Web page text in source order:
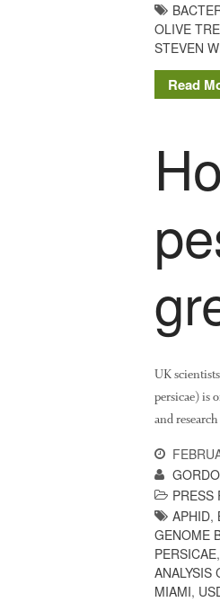
OLIVE
STEVEN
Read
UK
persicae) is
and
PRESS
APHID,
GENOME
PERSICAE,
ANALYSIS
MIAMI,